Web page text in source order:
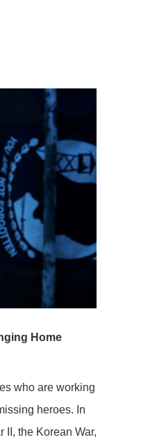
Home
who are working
heroes. In
II, the Korean War,